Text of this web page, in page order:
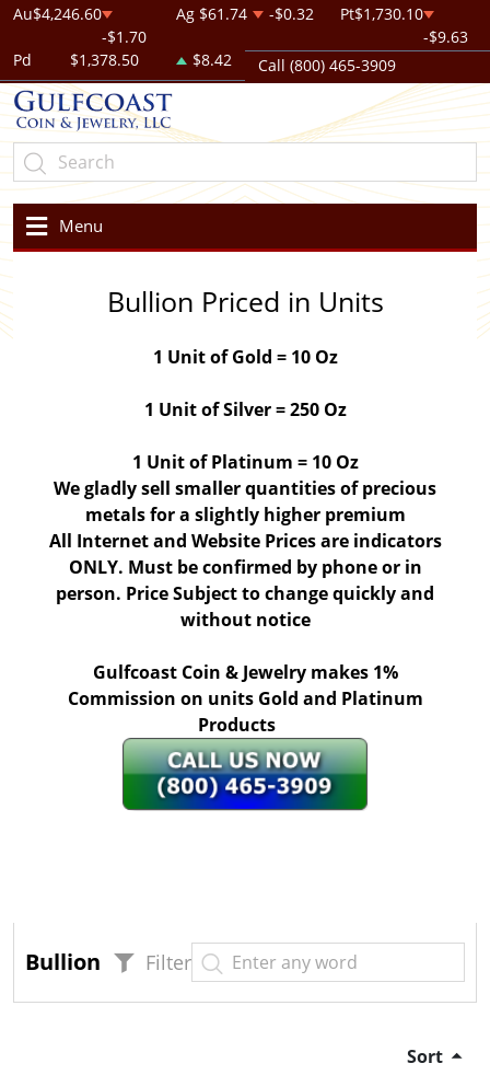
Au$4,246.60
-$1.70
Ag $61.74 -$0.32 Pt$1,730.10
-$9.63
Pd
$1,378.50 $8.42 Call (800) 465-3909
Menu
Bullion Priced in Units
1 Unit of Gold = 10 Oz
1 Unit of Silver = 250 Oz
1 Unit of Platinum = 10 Oz
We gladly sell smaller quantities of precious
metals for a slightly higher premium
All Internet and Website Prices are indicators
ONLY. Must be confirmed by phone or in
person. Price Subject to change quickly and
without notice
Gulfcoast Coin & Jewelry makes 1%
Commission on units Gold and Platinum
Products
Bullion Filter
Sort